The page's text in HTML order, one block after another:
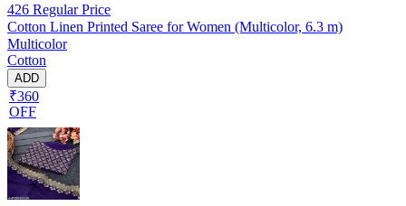
426 Regular Price
Cotton Linen Printed Saree for Women (Multicolor, 6.3 m)
Multicolor
Cotton
ADD
₹360
OFF